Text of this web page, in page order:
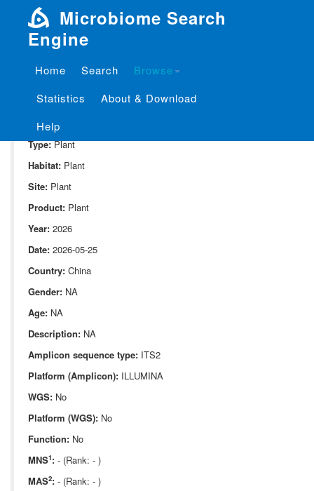
Microbiome Search
Engine
Home Search
Browse
Statistics
About & Download
Help
Project: P_Moutai_Plant
Domain:
Type:Plant
Habitat: Plant
Site: Plant
Product: Plant
Year: 2026
Date: 2026-05-25
Country: China
Gender: NA
Age: NA
Description: NA
Amplicon sequence type: ITS2
Platform (Amplicon): ILLUMINA
WGS: No
Platform (WGS): No
Function: No
MNS1: - (Rank: - )
MAS2: - (Rank: - )